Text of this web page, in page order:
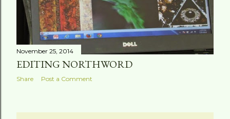
November 25, 2014
EDITING NORTHWORD
Share Post a Comment